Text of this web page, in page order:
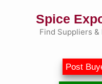
Spice
Find Suppliers
Post